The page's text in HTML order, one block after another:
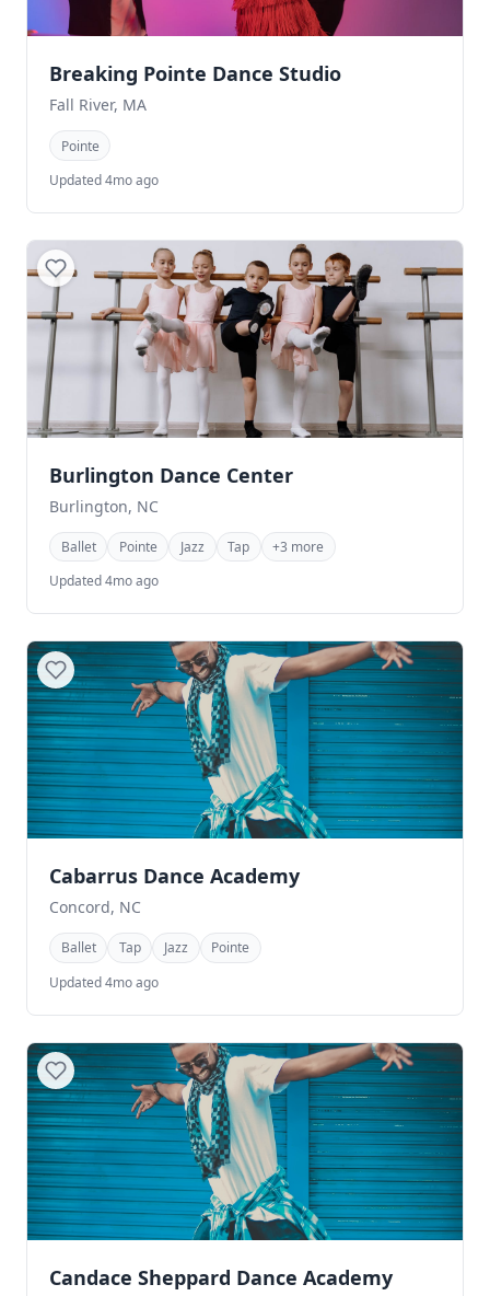
Breaking Pointe Dance Studio
Fall River, MA
Pointe
Updated 4mo ago
Burlington Dance Center
Burlington, NC
Ballet Pointe Jazz Tap
+3 more
Updated 4mo ago
Cabarrus Dance Academy
Concord, NC
Ballet Tap Jazz
Pointe
Updated 4mo ago
Candace Sheppard Dance Academy